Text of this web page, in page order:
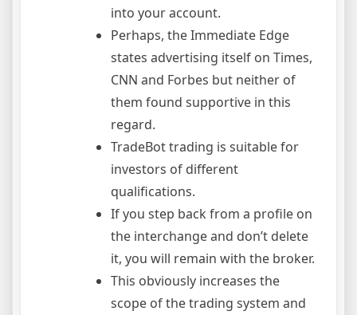
into your account.
Perhaps, the Immediate Edge
states advertising itself on Times,
CNN and Forbes but neither of
them found supportive in this
regard.
TradeBot trading is suitable for
investors of different
qualifications.
If you step back from a profile on
the interchange and don’t delete
it, you will remain with the broker.
This obviously increases the
scope of the trading system and